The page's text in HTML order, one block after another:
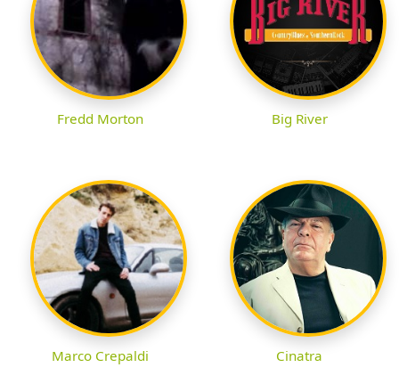
Fredd Morton Big River
Marco Crepaldi Cinatra